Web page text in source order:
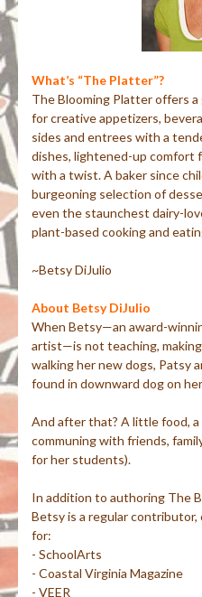
What’s “The Platter”?
The Blooming Platter offers
for creative appetizers,
sides and entrees with a
dishes, lightened-up comfort
with a twist. A baker since
burgeoning selection of
even the staunchest dairy-
plant-based cooking and
~Betsy DiJulio
About Betsy DiJulio
When Betsy—an award-
artist—is not teaching,
walking her new dogs, Patsy
found in downward dog on
And after that? A little food,
communing with friends,
for her students).
In addition to authoring The
Betsy is a regular
for:
- SchoolArts
- Coastal Virginia Magazine
- VEER